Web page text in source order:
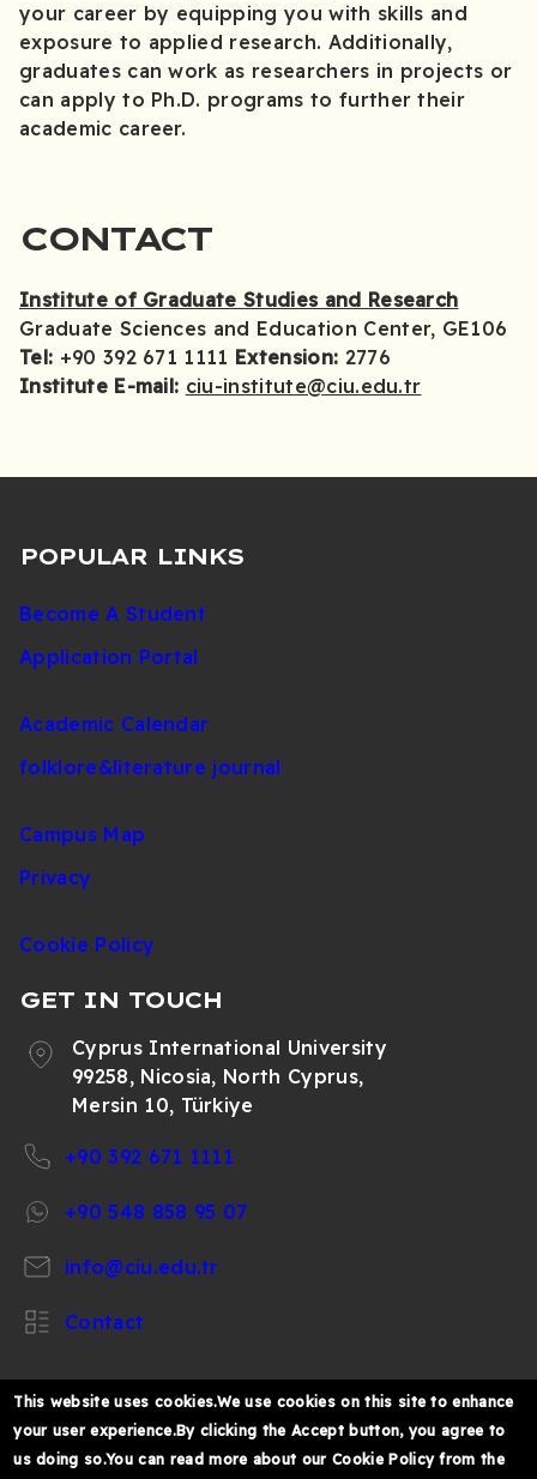
your career by equipping you with skills and
exposure to applied research. Additionally,
graduates can work as researchers in projects or
can apply to Ph.D. programs to further their
academic career.
CONTACT
Institute of Graduate Studies and Research
Graduate Sciences and Education Center, GE106
Tel: +90 392 671 1111 Extension: 2776
Institute E-mail: ciu-institute@ciu.edu.tr
POPULAR LINKS
Become A Student
Application Portal
Academic Calendar
folklore&literature journal
Campus Map
Privacy
Cookie Policy
GET IN TOUCH
Cyprus International University
99258, Nicosia, North Cyprus,
Mersin 10, Türkiye
+90 392 671 1111
+90 548 858 95 07
info@ciu.edu.tr
Contact
https://www.facebook.com/CIUOfficial
https://twitter.com/CIUOfficial
https://www.instagram.com/
https://www.youtube.com/
https://
This website uses cookies.We use cookies on this site to enhance
your user experience.By clicking the Accept button, you agree to
us doing so.You can read more about our Cookie Policy from the